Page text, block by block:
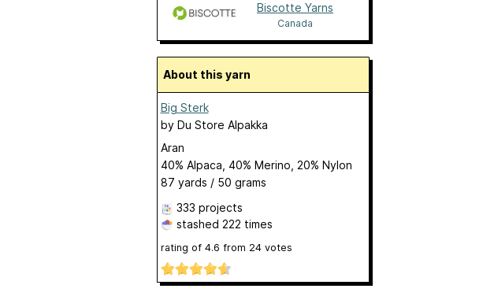
Biscotte Yarns
Canada
About this yarn
Big Sterk
by Du Store Alpakka
Aran
40% Alpaca, 40% Merino, 20% Nylon
87 yards / 50 grams
333 projects
stashed 222 times
rating of 4.6 from 24votes